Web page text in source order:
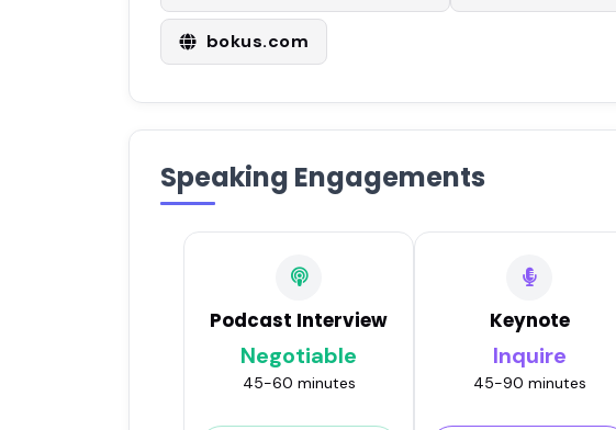
bokus.com
Speaking Engagements
Podcast Interview
Negotiable
45-60 minutes
Keynote
Inquire
45-90 minutes